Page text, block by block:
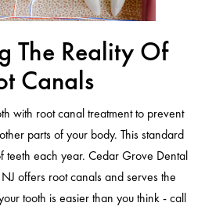
The Reality Of
Canals
with root canal treatment to prevent
parts of your body. This standard
teeth each year. Cedar Grove Dental
offers root canals and serves the
tooth is easier than you think - call